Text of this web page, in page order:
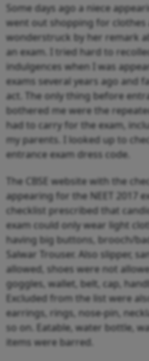
Some days ago a niece
went out shopping for clothes
wonderstruck by her remark
an exam. I tried hard to
indulgences when I was
exams several years ago and
act. The only thing before
bothered me were the
had to carry for the exam,
my parents. I looked up to
entrance exam dress code.
The CBSE website with the
appearing for the NEET 2017
checklist prescribed that
exam could only wear light
having big buttons, brooch/
Salwar Trouser. Also slipper,
allowed, shoes were not
goggles, wallet, belt, cap,
Excluded from the list were
earrings, rings, nose-pin,
so on. Eatable, water bottle,
items were barred.